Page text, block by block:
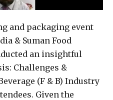
and packaging event
& Suman Food
an insightful
Challenges &
(F & B) Industry
Given the